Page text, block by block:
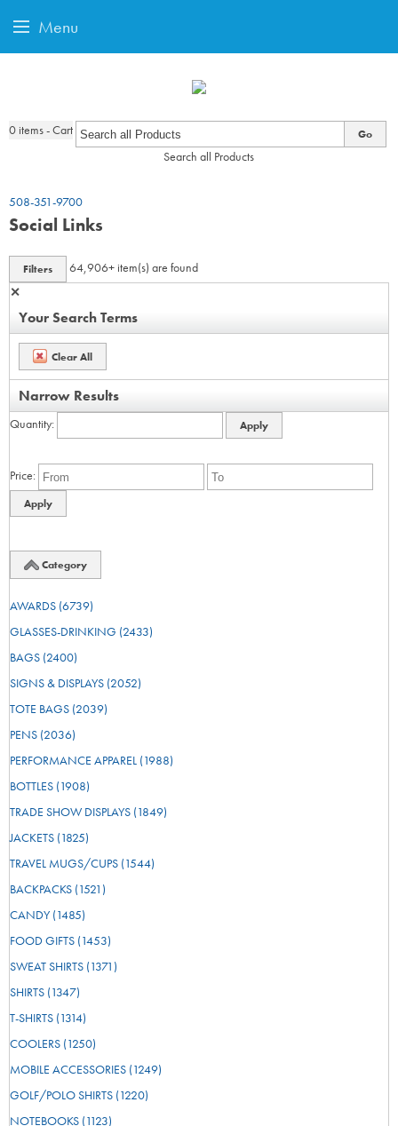
0 items - Cart
Search all Products
Go
508-351-9700
Social Links
Filters 64,906+ item(s) are found
✕
Your Search Terms
Clear All
Narrow Results
Quantity
Price
Category
AWARDS (6739)
GLASSES-DRINKING (2433)
BAGS (2400)
SIGNS & DISPLAYS (2052)
TOTE BAGS (2039)
PENS (2036)
PERFORMANCE APPAREL (1988)
BOTTLES (1908)
TRADE SHOW DISPLAYS (1849)
JACKETS (1825)
TRAVEL MUGS/CUPS (1544)
BACKPACKS (1521)
CANDY (1485)
FOOD GIFTS (1453)
SWEAT SHIRTS (1371)
SHIRTS (1347)
T-SHIRTS (1314)
COOLERS (1250)
MOBILE ACCESSORIES (1249)
GOLF/POLO SHIRTS (1220)
NOTEBOOKS (1123)
Menu